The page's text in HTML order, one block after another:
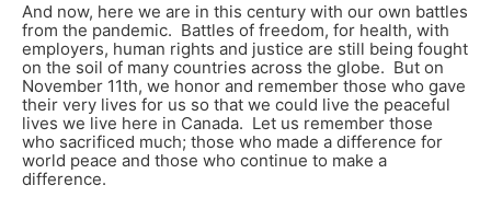
And now, here we are in this century with our own battles
from the pandemic. Battles of freedom, for health, with
employers, human rights and justice are still being fought
on the soil of many countries across the globe. But on
November 11th, we honor and remember those who gave
their very lives for us so that we could live the peaceful
lives we live here in Canada. Let us remember those
who sacrificed much; those who made a difference for
world peace and those who continue to make a
difference.